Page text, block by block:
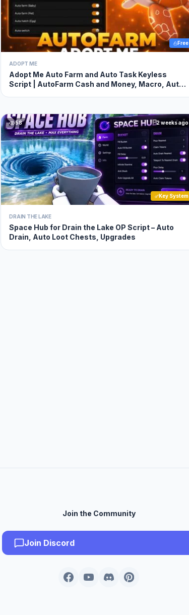
Free
ADOPT ME
Adopt Me Auto Farm and Auto Task Keyless
Script | AutoFarm Cash and Money, Macro, Auto
58 2 weeks ago
Key System
DRAIN THE LAKE
Space Hub for Drain the Lake OP Script – Auto
Drain, Auto Loot Chests, Upgrades
Join the Community
Join Discord